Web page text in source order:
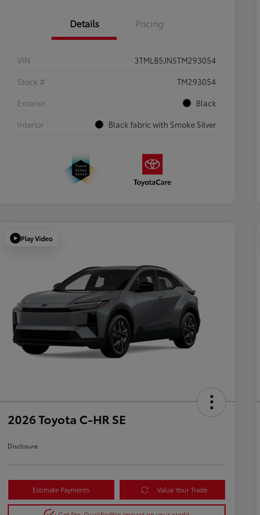
Details Pricing
VIN
3TMLB5JN5TM293054
Stock #
TM293054
Exterior
Black
Interior
Black fabric with Smoke Silver
Play Video
2026 Toyota C-HR SE
Disclosure
Estimate Payments Value Your Trade